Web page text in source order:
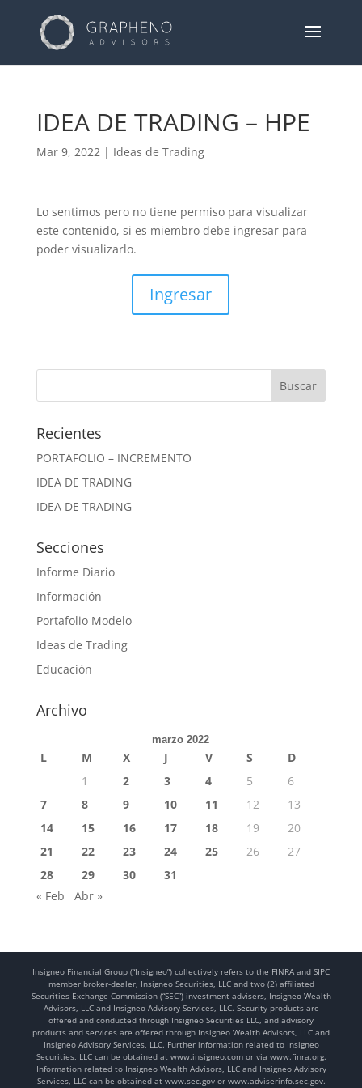
IDEA DE TRADING – HPE
Mar 9, 2022| Ideas de Trading
Lo sentimos pero no tiene permiso para visualizar
este contenido, si es miembro debe ingresar para
poder visualizarlo.
Ingresar
Recientes
PORTAFOLIO – INCREMENTO
IDEA DE TRADING
IDEA DE TRADING
Secciones
Informe Diario
Información
Portafolio Modelo
Ideas de Trading
Educación
Archivo
marzo 2022
L M X J V S
D
1
2 3 4 5
6
7
8 9 10 11 12
13
14
15 16 17 18 19
20
21
22 23 24 25 26
27
28
29 30
31
« Feb
Abr »
Insigneo Financial Group (“Insigneo”) collectively refers to the FINRA and SIPC
member broker-dealer, Insigneo Securities, LLC and two (2) affiliated
Securities Exchange Commission (“SEC”) investment advisers, Insigneo Wealth
Advisors, LLC and Insigneo Advisory Services, LLC. Security products are
offered and conducted through Insigneo Securities LLC, and advisory
products and services are offered through Insigneo Wealth Advisors, LLC and
Insigneo Advisory Services, LLC. Further information related to Insigneo
Securities, LLC can be obtained at www.insigneo.com or via www.finra.org.
Information related to Insigneo Wealth Advisors, LLC and Insigneo Advisory
Services, LLC can be obtained at www.sec.gov or www.adviserinfo.sec.gov.